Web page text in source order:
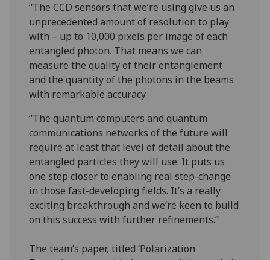
“The CCD sensors that we’re using give us an
unprecedented amount of resolution to play
with – up to 10,000 pixels per image of each
entangled photon. That means we can
measure the quality of their entanglement
and the quantity of the photons in the beams
with remarkable accuracy.
“The quantum computers and quantum
communications networks of the future will
require at least that level of detail about the
entangled particles they will use. It puts us
one step closer to enabling real step-change
in those fast-developing fields. It’s a really
exciting breakthrough and we’re keen to build
on this success with further refinements.”
The team’s paper, titled ‘Polarization